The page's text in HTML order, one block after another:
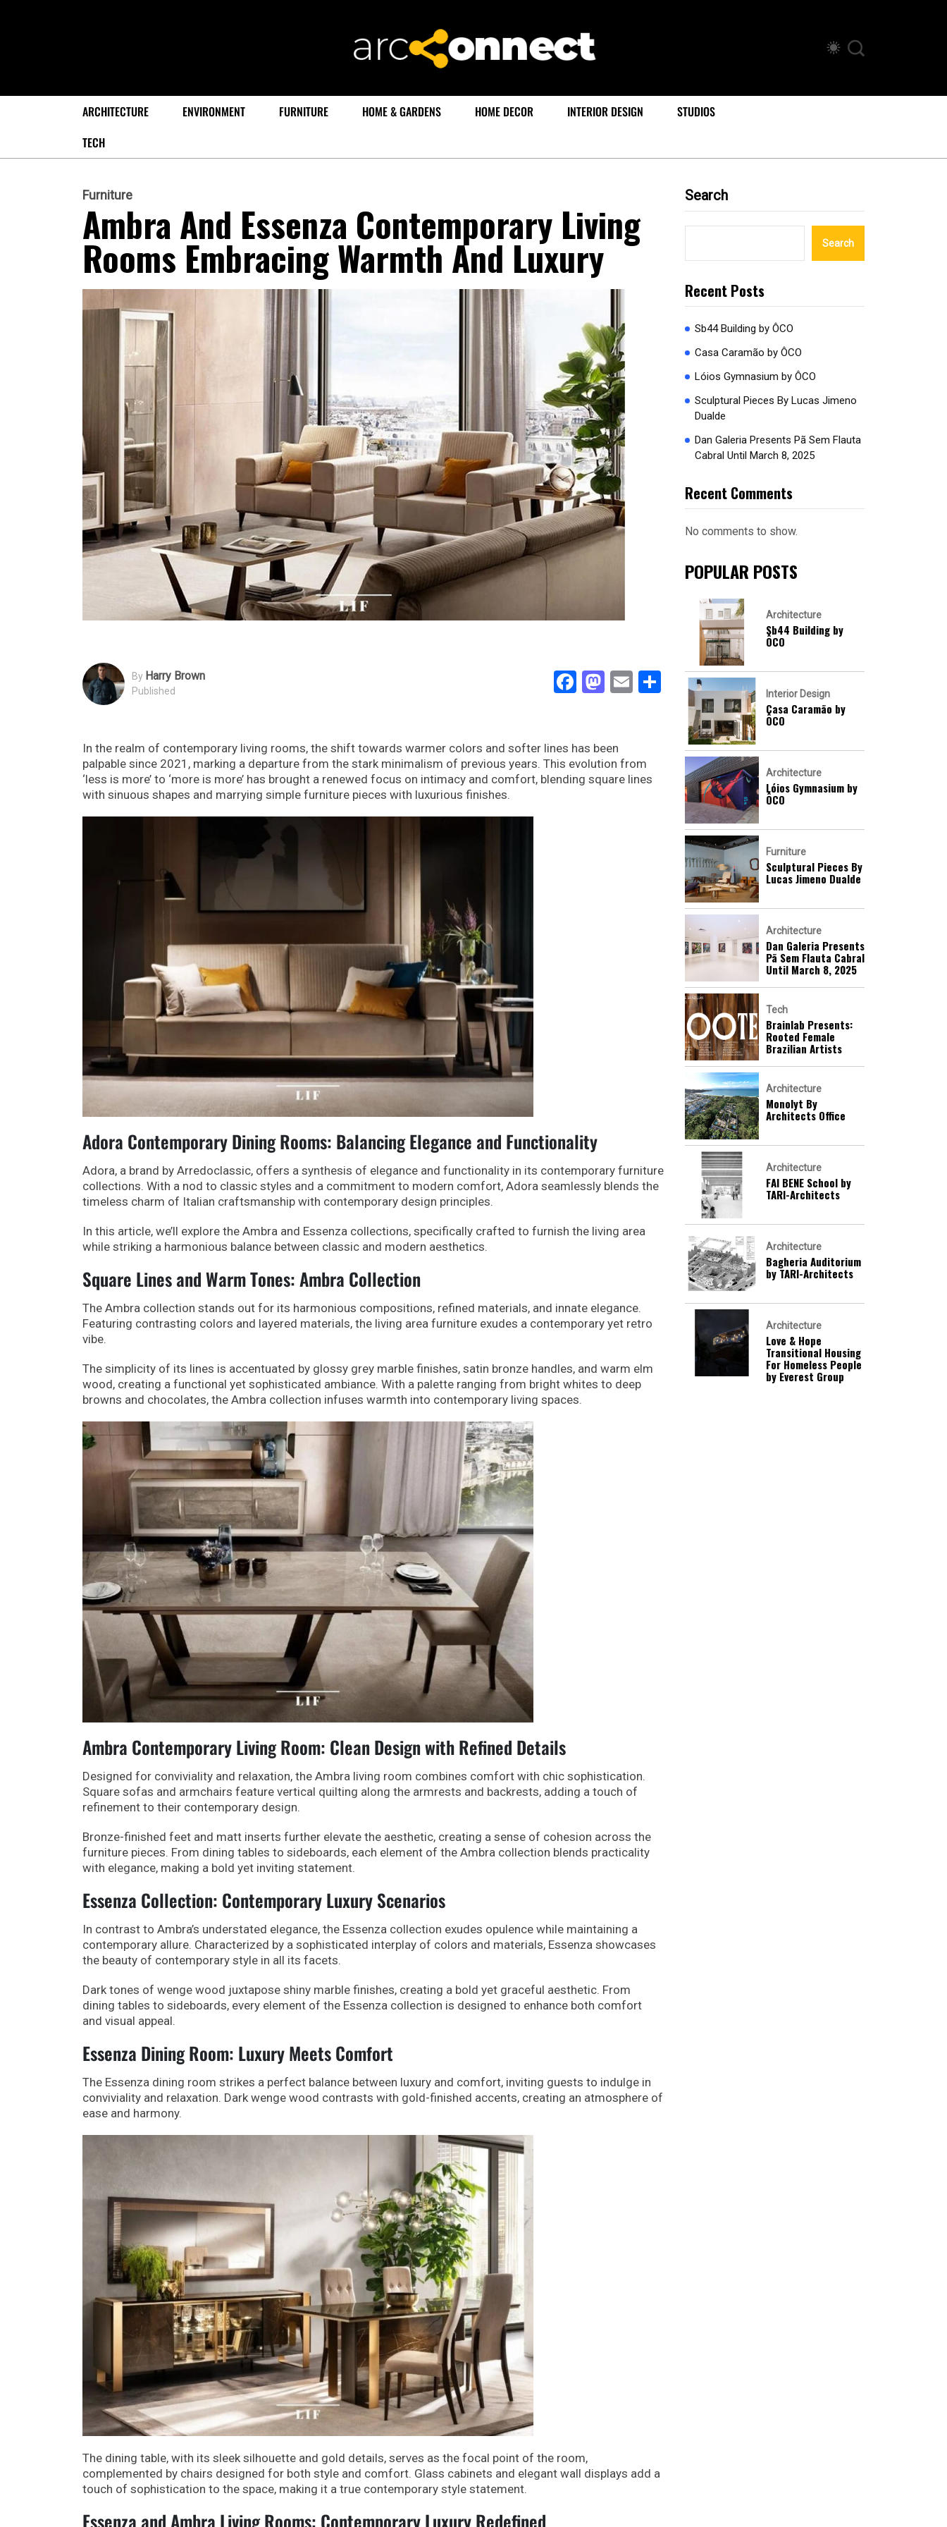
ARCHITECTURE ENVIRONMENT FURNITURE HOME & GARDENS HOME DECOR INTERIOR DESIGN
STUDIOS
TECH
Furniture
Ambra And Essenza Contemporary Living
Rooms Embracing Warmth And Luxury
By Harry Brown
Published Facebook
Mastodon
EmailShare
In the realm of contemporary living rooms, the shift towards warmer colors and softer lines has been
palpable since 2021, marking a departure from the stark minimalism of previous years. This evolution from
‘less is more’ to ‘more is more’ has brought a renewed focus on intimacy and comfort, blending square lines
with sinuous shapes and marrying simple furniture pieces with luxurious finishes.
Adora Contemporary Dining Rooms: Balancing Elegance and Functionality
Adora, a brand by Arredoclassic, offers a synthesis of elegance and functionality in its contemporary furniture
collections. With a nod to classic styles and a commitment to modern comfort, Adora seamlessly blends the
timeless charm of Italian craftsmanship with contemporary design principles.
In this article, we’ll explore the Ambra and Essenza collections, specifically crafted to furnish the living area
while striking a harmonious balance between classic and modern aesthetics.
Square Lines and Warm Tones: Ambra Collection
The Ambra collection stands out for its harmonious compositions, refined materials, and innate elegance.
Featuring contrasting colors and layered materials, the living area furniture exudes a contemporary yet retro
vibe.
The simplicity of its lines is accentuated by glossy grey marble finishes, satin bronze handles, and warm elm
wood, creating a functional yet sophisticated ambiance. With a palette ranging from bright whites to deep
browns and chocolates, the Ambra collection infuses warmth into contemporary living spaces.
Ambra Contemporary Living Room: Clean Design with Refined Details
Designed for conviviality and relaxation, the Ambra living room combines comfort with chic sophistication.
Square sofas and armchairs feature vertical quilting along the armrests and backrests, adding a touch of
refinement to their contemporary design.
Bronze-finished feet and matt inserts further elevate the aesthetic, creating a sense of cohesion across the
furniture pieces. From dining tables to sideboards, each element of the Ambra collection blends practicality
with elegance, making a bold yet inviting statement.
Essenza Collection: Contemporary Luxury Scenarios
In contrast to Ambra’s understated elegance, the Essenza collection exudes opulence while maintaining a
contemporary allure. Characterized by a sophisticated interplay of colors and materials, Essenza showcases
the beauty of contemporary style in all its facets.
Dark tones of wenge wood juxtapose shiny marble finishes, creating a bold yet graceful aesthetic. From
dining tables to sideboards, every element of the Essenza collection is designed to enhance both comfort
and visual appeal.
Essenza Dining Room: Luxury Meets Comfort
The Essenza dining room strikes a perfect balance between luxury and comfort, inviting guests to indulge in
conviviality and relaxation. Dark wenge wood contrasts with gold-finished accents, creating an atmosphere of
ease and harmony.
The dining table, with its sleek silhouette and gold details, serves as the focal point of the room,
complemented by chairs designed for both style and comfort. Glass cabinets and elegant wall displays add a
touch of sophistication to the space, making it a true contemporary style statement.
Essenza and Ambra Living Rooms: Contemporary Luxury Redefined
Search
Search
Recent Posts
Sb44 Building by ÔCO
Casa Caramão by ÔCO
Lóios Gymnasium by ÔCO
Sculptural Pieces By Lucas Jimeno
Dualde
Dan Galeria Presents Pã Sem Flauta
Cabral Until March 8, 2025
Recent Comments
No comments to show.
POPULAR POSTS
Architecture
Sb44 Building by
ÔCO
Interior Design
Casa Caramão by
ÔCO
Architecture
Lóios Gymnasium by
ÔCO
Furniture
Sculptural Pieces By
Lucas Jimeno Dualde
Architecture
Dan Galeria Presents
Pã Sem Flauta Cabral
Until March 8, 2025
Tech
Brainlab Presents:
Rooted Female
Brazilian Artists
Architecture
Monolyt By
Architects Office
Architecture
FAI BENE School by
TARI-Architects
Architecture
Bagheria Auditorium
by TARI-Architects
Architecture
Love & Hope
Transitional Housing
For Homeless People
by Everest Group